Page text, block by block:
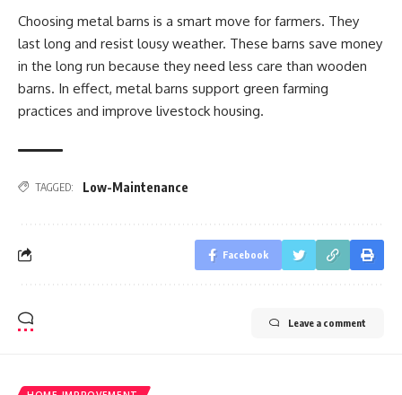
Choosing metal barns is a smart move for farmers. They
last long and resist lousy weather. These barns save money
in the long run because they need less care than wooden
barns. In effect, metal barns support green farming
practices and improve livestock housing.
TAGGED: Low-Maintenance
Facebook
Leave a comment